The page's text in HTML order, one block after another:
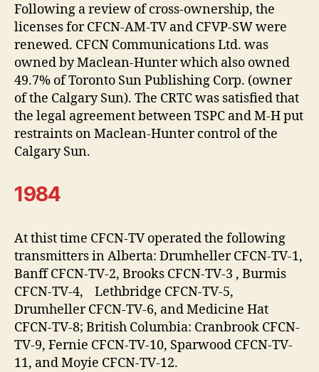
Following a review of cross-ownership, the
licenses for CFCN-AM-TV and CFVP-SW were
renewed. CFCN Communications Ltd. was
owned by Maclean-Hunter which also owned
49.7% of Toronto Sun Publishing Corp. (owner
of the Calgary Sun). The CRTC was satisfied that
the legal agreement between TSPC and M-H put
restraints on Maclean-Hunter control of the
Calgary Sun.
1984
At thist time CFCN-TV operated the following
transmitters in Alberta: Drumheller CFCN-TV-1,
Banff CFCN-TV-2, Brooks CFCN-TV-3 , Burmis
CFCN-TV-4, Lethbridge CFCN-TV-5,
Drumheller CFCN-TV-6, and Medicine Hat
CFCN-TV-8; British Columbia: Cranbrook CFCN-
TV-9, Fernie CFCN-TV-10, Sparwood CFCN-TV-
11, and Moyie CFCN-TV-12.